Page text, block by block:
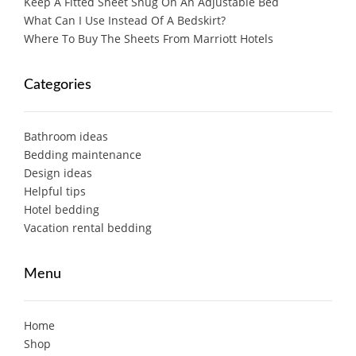
What Can I Use Instead Of A Bedskirt?
Where To Buy The Sheets From Marriott Hotels
Categories
Bathroom ideas
Bedding maintenance
Design ideas
Helpful tips
Hotel bedding
Vacation rental bedding
Menu
Home
Shop